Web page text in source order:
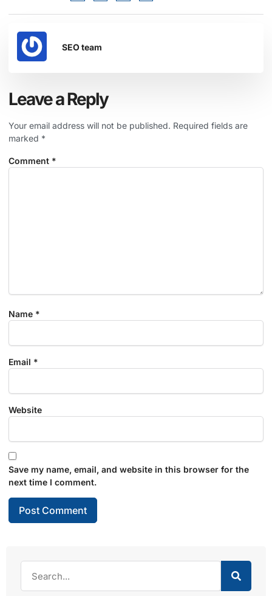
SEO team
Leave a Reply
Your email address will not be published. Required fields are
marked *
Comment *
Name *
Email *
Website
Save my name, email, and website in this browser for the
next time I comment.